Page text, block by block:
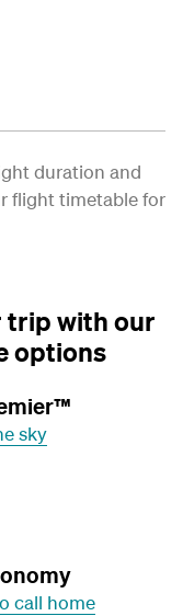
duration and
flight timetablefor
trip with our
options
sky
call home